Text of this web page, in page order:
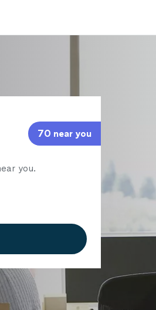
70 near you
you.